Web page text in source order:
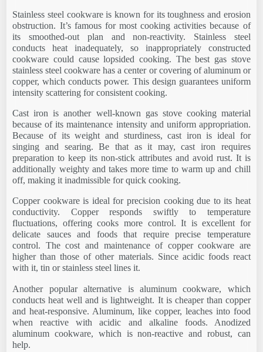
Stainless steel cookware is known for its toughness and erosion
obstruction. It’s famous for most cooking activities because of
its smoothed-out plan and non-reactivity. Stainless steel
conducts heat inadequately, so inappropriately constructed
cookware could cause lopsided cooking. The best gas stove
stainless steel cookware has a center or covering of aluminum or
copper, which conducts power. This design guarantees uniform
intensity scattering for consistent cooking.
Cast iron is another well-known gas stove cooking material
because of its maintenance intensity and uniform appropriation.
Because of its weight and sturdiness, cast iron is ideal for
singing and searing. Be that as it may, cast iron requires
preparation to keep its non-stick attributes and avoid rust. It is
additionally weighty and takes more time to warm up and chill
off, making it inadmissible for quick cooking.
Copper cookware is ideal for precision cooking due to its heat
conductivity. Copper responds swiftly to temperature
fluctuations, offering cooks more control. It is excellent for
delicate sauces and foods that require precise temperature
control. The cost and maintenance of copper cookware are
higher than those of other materials. Since acidic foods react
with it, tin or stainless steel lines it.
Another popular alternative is aluminum cookware, which
conducts heat well and is lightweight. It is cheaper than copper
and heat-responsive. Aluminum, like copper, leaches into food
when reactive with acidic and alkaline foods. Anodized
aluminum cookware, which is non-reactive and robust, can
help.